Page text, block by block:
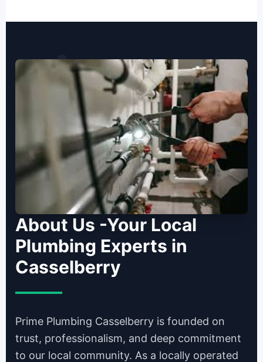
About Us -Your Local
Plumbing Experts in
Casselberry
Prime Plumbing Casselberry is founded on
trust, professionalism, and deep commitment
to our local community. As a locally operated